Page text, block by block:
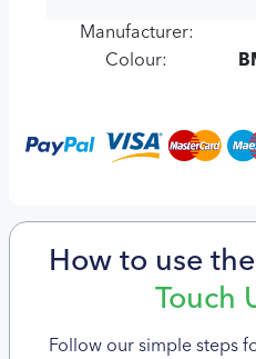
Manufacturer:
Colour:
How to use the
Touch
Follow our simple steps